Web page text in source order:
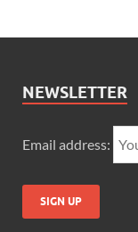
NEWSLETTER
Email address: